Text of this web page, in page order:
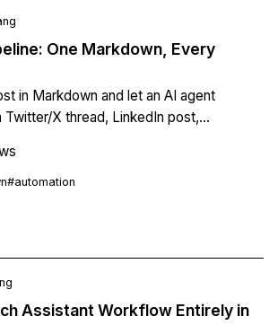
One Markdown, Every
in Markdown and let an AI agent
Twitter/X thread, LinkedIn post,
cost comparison, and CLAUDE.md
specific tone.
#automation
Assistant Workflow Entirely in